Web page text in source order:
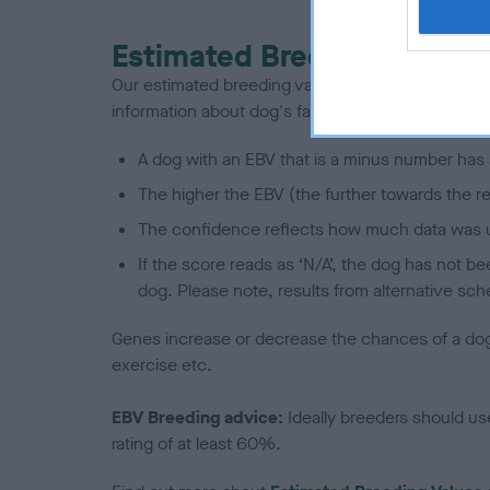
Estimated Breeding
Our estimated breeding values (EBVs) predict
information about dog's family with data from the
A dog with an EBV that is a minus number
The higher the EBV (the further towards the
The confidence reflects how much data was
If the score reads as ‘N/A’, the dog has not
dog. Please note, results from alternative
Genes increase or decrease the chances of a
exercise etc.
EBV Breeding advice: Ideally breeders should
rating of at least 60%.